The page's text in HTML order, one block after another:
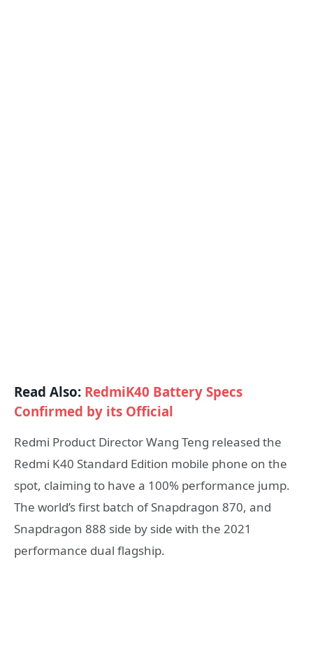
Read Also: RedmiK40 Battery Specs
Confirmed by its Official
Redmi Product Director Wang Teng released the
Redmi K40 Standard Edition mobile phone on the
spot, claiming to have a 100% performance jump.
The world’s first batch of Snapdragon 870, and
Snapdragon 888 side by side with the 2021
performance dual flagship.